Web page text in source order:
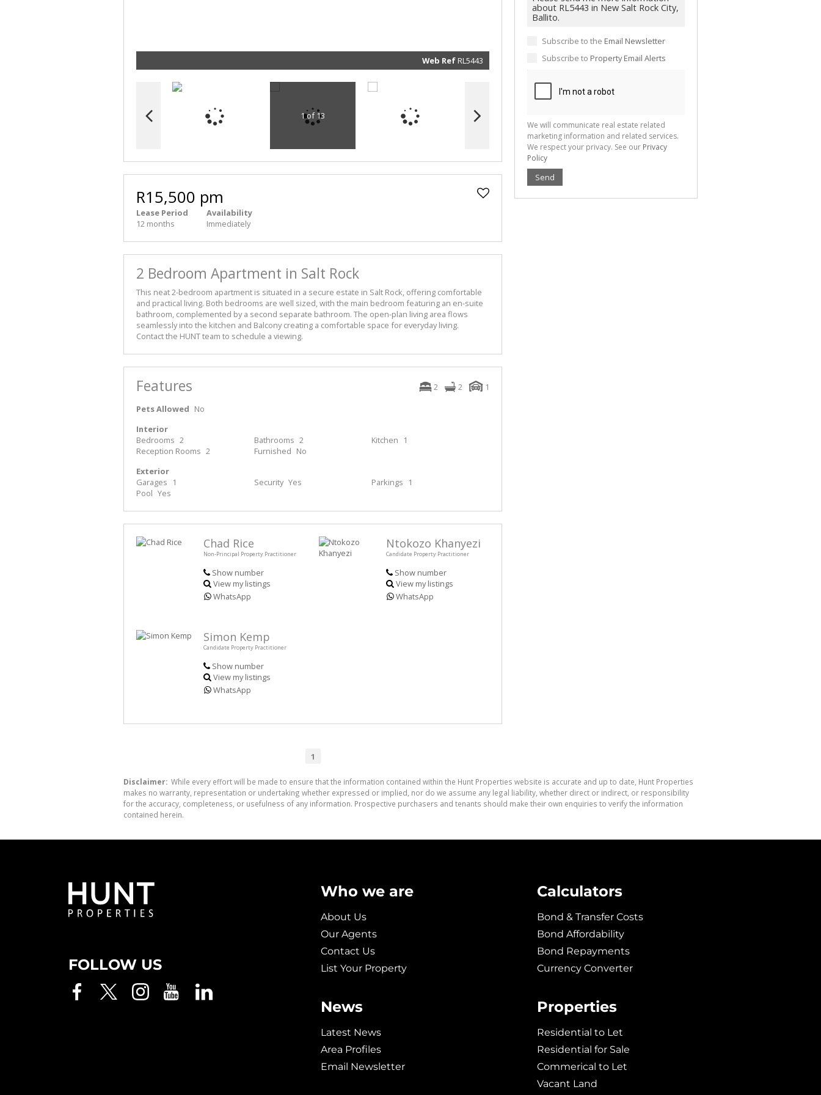
marketing
information
and related
privacy. See
Submit
Web Ref RL5443
1 of 13
R15,500 pm
Lease Period
12 months
Availability
Immediately
2 Bedroom Apartment in Salt Rock
This neat 2-bedroom apartment is situated in a secure estate in Salt Rock, offering comfortable
and practical living. Both bedrooms are well sized, with the main bedroom featuring an en-suite
bathroom, complemented by a second separate bathroom. The open-plan living area flows
seamlessly into the kitchen and Balcony creating a comfortable space for everyday living.
Contact the HUNT team to schedule a viewing.
Features 2 2
1
Pets Allowed No
Interior
Bedrooms 2 Bathrooms 2 Kitchen
1
Reception Rooms 2 Furnished No
Exterior
Garages
1 Security Yes Parkings
1
Pool Yes
Chad Rice
Non-Principal Property Practitioner
Show number
View my listings
WhatsApp
Ntokozo Khanyezi
Candidate Property Practitioner
Show number
View my listings
WhatsApp
Simon Kemp
Candidate Property Practitioner
Show number
View my listings
WhatsApp
1
Subscribe to the Email Newsletter
Subscribe to Property Email Alerts
We will communicate real estate related
marketing information and related services.
We respect your privacy. See our Privacy
Policy
Send
Disclaimer: While every effort will be made to ensure that the information contained within the Hunt Properties website is accurate and up to date, Hunt Properties
makes no warranty, representation or undertaking whether expressed or implied, nor do we assume any legal liability, whether direct or indirect, or responsibility
for the accuracy, completeness, or usefulness of any information. Prospective purchasers and tenants should make their own enquiries to verify the information
contained herein.
FOLLOW US
Who we are
About Us
Our Agents
Contact Us
List Your Property
News
Latest News
Area Profiles
Email Newsletter
Calculators
Bond & Transfer Costs
Bond Affordability
Bond Repayments
Currency Converter
Properties
Residential to Let
Residential for Sale
Commerical to Let
Vacant Land